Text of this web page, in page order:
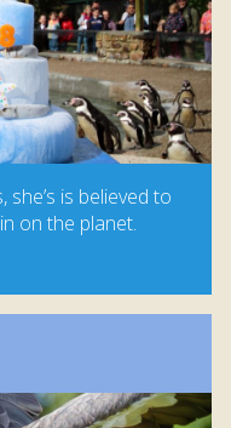
is believed to
on the planet.